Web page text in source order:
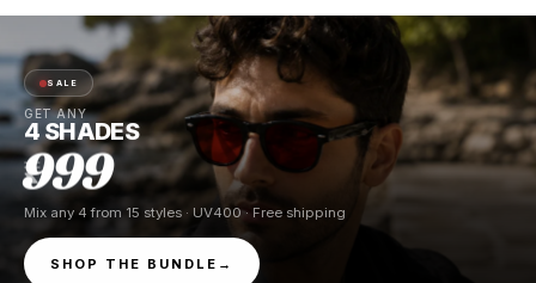
SALE
GET ANY
4 SHADES
999
Mix any 4 from 15 styles · UV400 · Free shipping
SHOP THE BUNDLE →